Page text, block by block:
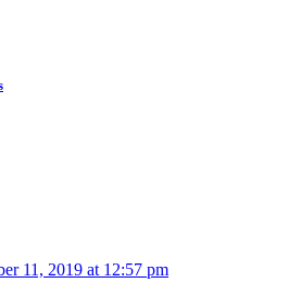
11, 2019 at 12:57 pm